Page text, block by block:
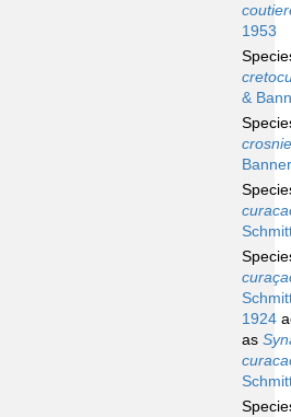
1953
&
1924
as